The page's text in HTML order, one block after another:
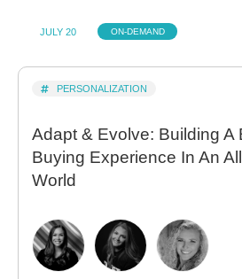
JULY 20 ON-DEMAND
PERSONALIZATION
Adapt & Evolve: Building A
Buying Experience In An
World